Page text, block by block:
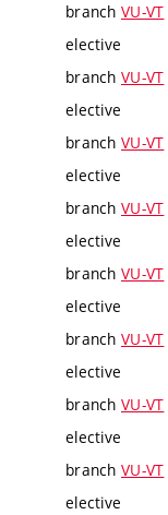
branch VU-VT
elective
branch VU-VT
elective
branch VU-VT
elective
branch VU-VT
elective
branch VU-VT
elective
branch VU-VT
elective
branch VU-VT
elective
branch VU-VT
elective